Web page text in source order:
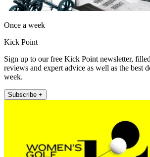
Once a week
Kick Point
Sign up to our free Kick Point newsletter,
reviews and expert advice as well as the best
week.
Subscribe +